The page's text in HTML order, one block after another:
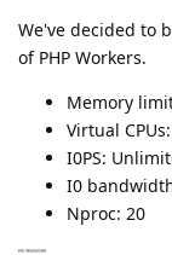
We've decided to
of PHP Workers.
Memory
Virtual
I0PS:
I0
Nproc: 20